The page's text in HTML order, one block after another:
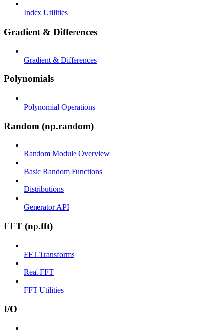
Index Utilities
Gradient & Differences
Gradient & Differences
Polynomials
Polynomial Operations
Random (np.random)
Random Module Overview
Basic Random Functions
Distributions
Generator API
FFT (np.fft)
FFT Transforms
Real FFT
FFT Utilities
I/O